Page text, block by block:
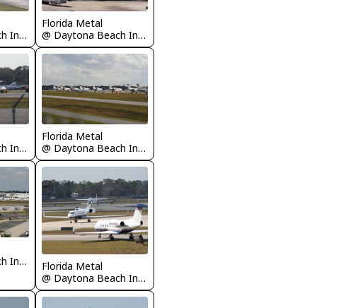
@ Daytona Beach International Airport
Florida Metal
@ Daytona Beach International Airport
@ Daytona Beach International Airport
Florida Metal
@ Daytona Beach International Airport
@ Daytona Beach International Airport
Florida Metal
@ Daytona Beach International Airport